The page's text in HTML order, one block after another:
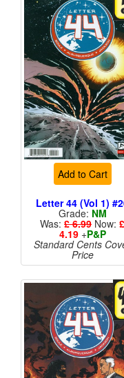
Add to Cart
Letter 44 (Vol 1)
Grade: NM
Was: £ 6.99 Now: £
4.19+P&P
Standard Cents
Price